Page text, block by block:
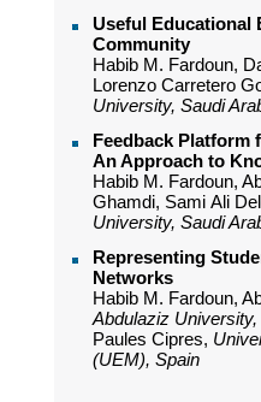
Useful Educational
Community
Habib M. Fardoun,
Lorenzo Carretero
University, Saudi
Feedback Platform
An Approach to
Habib M. Fardoun,
Ghamdi, Sami Ali
University, Saudi
Representing
Networks
Habib M. Fardoun,
Abdulaziz University,
Paules Cipres,
(UEM), Spain